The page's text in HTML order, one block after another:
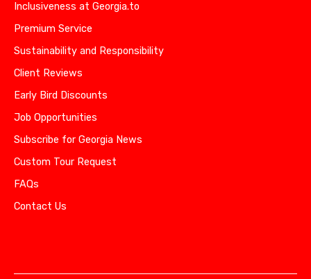
Inclusiveness at Georgia.to
Premium Service
Sustainability and Responsibility
Client Reviews
Early Bird Discounts
Job Opportunities
Subscribe for Georgia News
Custom Tour Request
FAQs
Contact Us